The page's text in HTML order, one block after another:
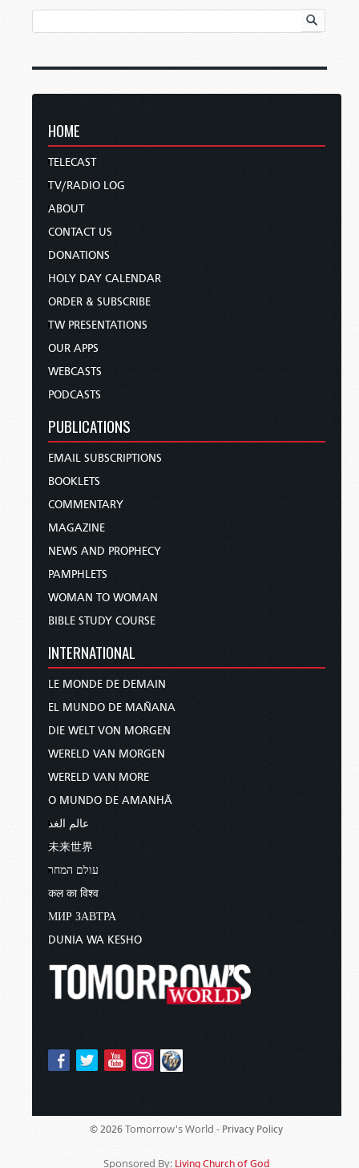
HOME
TELECAST
TV/RADIO LOG
ABOUT
CONTACT US
DONATIONS
HOLY DAY CALENDAR
ORDER & SUBSCRIBE
TW PRESENTATIONS
OUR APPS
WEBCASTS
PODCASTS
PUBLICATIONS
EMAIL SUBSCRIPTIONS
BOOKLETS
COMMENTARY
MAGAZINE
NEWS AND PROPHECY
PAMPHLETS
WOMAN TO WOMAN
BIBLE STUDY COURSE
INTERNATIONAL
LE MONDE DE DEMAIN
EL MUNDO DE MAÑANA
DIE WELT VON MORGEN
WERELD VAN MORGEN
WERELD VAN MORE
O MUNDO DE AMANHÃ
عالم الغد
未来世界
עולם המחר
कल का विश्व
МИР ЗАВТРА
DUNIA WA KESHO
© 2026 Tomorrow's World - Privacy Policy
Sponsored By: Living Church of God